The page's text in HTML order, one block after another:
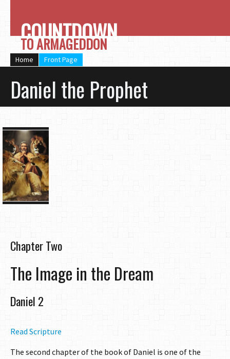
COUNTDOWN
TO ARMAGEDDON
Home Front Page
Daniel the Prophet
Chapter Two
The Image in the Dream
Daniel 2
Read Scripture
The second chapter of the book of Daniel is one of the